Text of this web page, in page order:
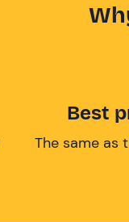
Best
The same as